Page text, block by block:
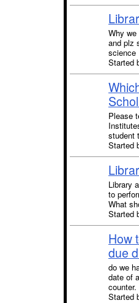
Why
and plz
science
Started
Please
student
Started
Library
to
What
Started
How
due
do we
date of
Started